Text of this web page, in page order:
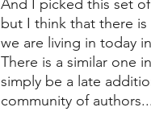
And I picked this set
but I think that there
we are living in today
There is a similar one
simply be a late
community of authors...